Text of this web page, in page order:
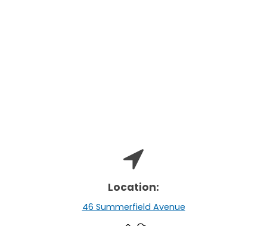
Location:
46 Summerfield Avenue